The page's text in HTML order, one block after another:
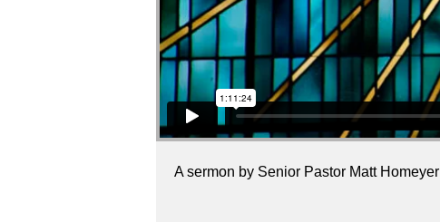
A sermon by Senior Pastor Matt Homeyer